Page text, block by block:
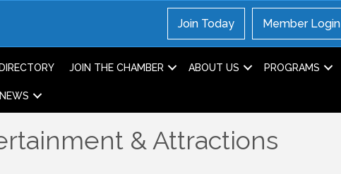
Join Today Member Login
JOIN THE CHAMBER ABOUT US PROGRAMS
& Attractions